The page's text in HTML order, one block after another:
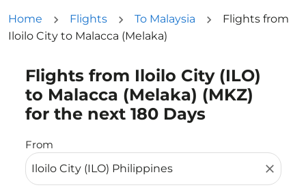
Home Flights To Malaysia
Flights from
Iloilo City to Malacca (Melaka)
Flights from Iloilo City (ILO)
to Malacca (Melaka) (MKZ)
for the next 180 Days
From
close
Try updating your route (origin and/or destination)